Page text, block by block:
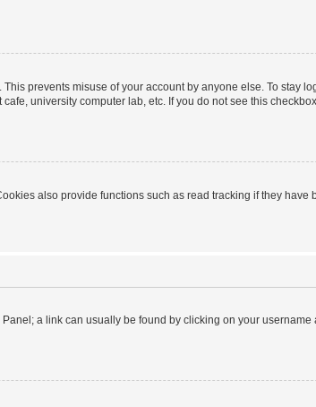
prevents misuse of your account by anyone else. To stay
university computer lab, etc. If you do not see this
also provide functions such as read tracking if they have
a link can usually be found by clicking on your